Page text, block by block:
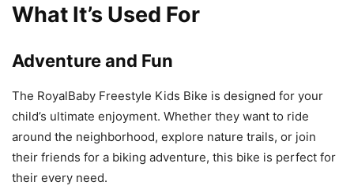
What It’s Used For
Adventure and Fun
The RoyalBaby Freestyle Kids Bike is designed for your
child’s ultimate enjoyment. Whether they want to ride
around the neighborhood, explore nature trails, or join
their friends for a biking adventure, this bike is perfect for
their every need.